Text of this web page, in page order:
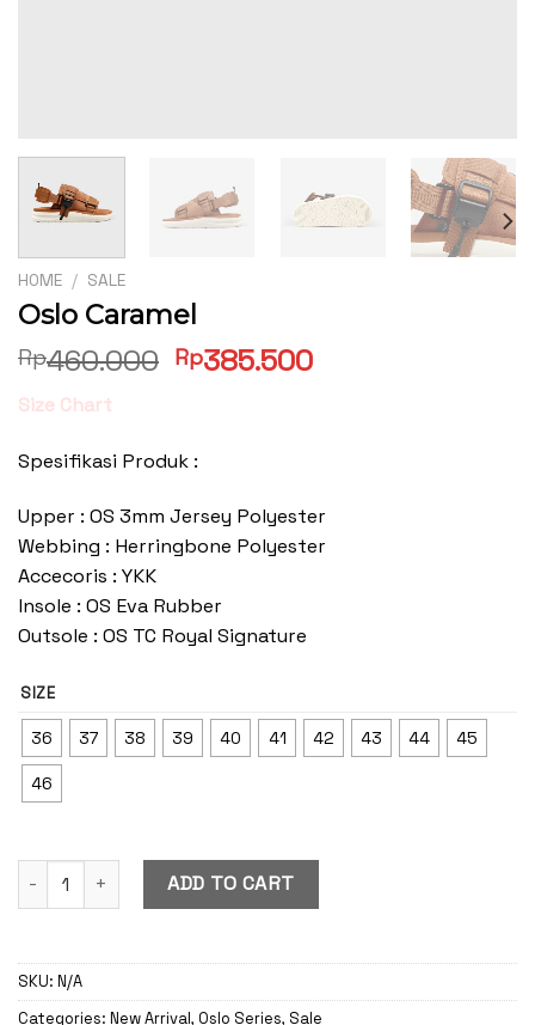
HOME / SALE
Oslo Caramel
Rp460.000 Original
Rp460.000.
Rp385.500Current
Size Chart
Spesifikasi Produk :
Upper : OS 3mm Jersey Polyester
Webbing : Herringbone Polyester
Accecoris : YKK
Insole : OS Eva Rubber
Outsole : OS TC Royal Signature
SIZE
36 37 38 39 40 41 42 43 44 45
46
Oslo Caramel quantityADD TO CART
SKU: N/A
Categories: New Arrival, Oslo Series, Sale